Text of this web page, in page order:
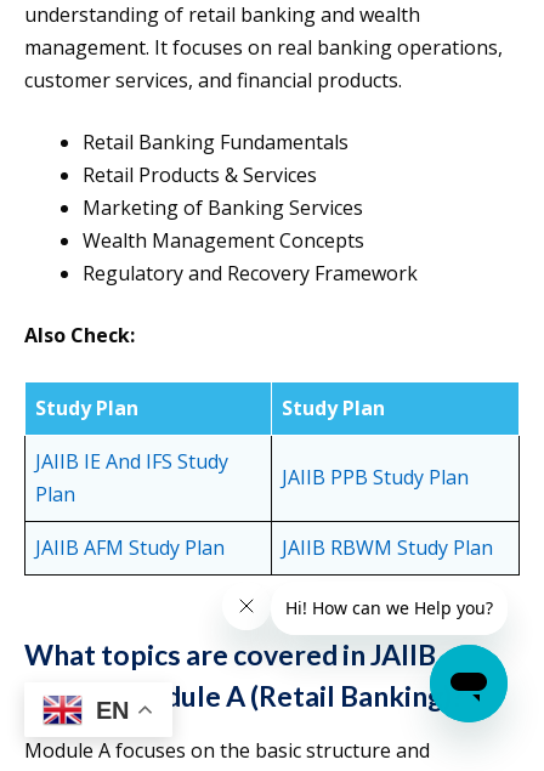
understanding of retail banking and wealth
management. It focuses on real banking operations,
customer services, and financial products.
Retail Banking Fundamentals
Retail Products & Services
Marketing of Banking Services
Wealth Management Concepts
Regulatory and Recovery Framework
Also Check:
Study Plan
Study Plan
JAIIB IE And IFS Study
Plan
JAIIB PPB Study Plan
JAIIB AFM Study Plan JAIIB RBWM Study Plan
What topics are covered in JAIIB
RBWM Module A (Retail Banking)?
Module A focuses on the basic structure and
EN